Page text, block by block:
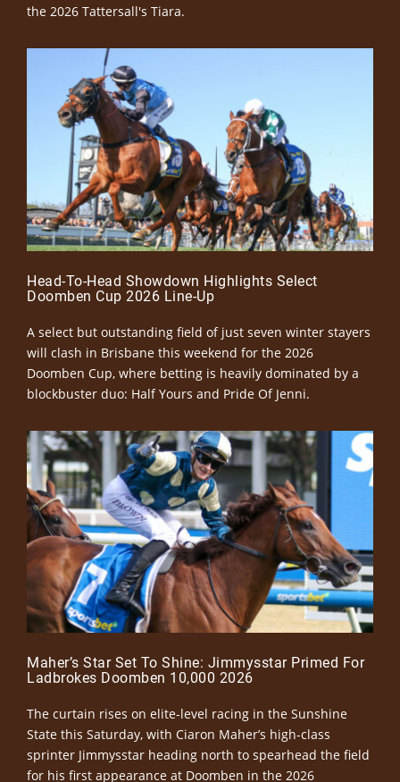
the 2026 Tattersall's Tiara.
Head-To-Head Showdown Highlights Select
Doomben Cup 2026 Line-Up
A select but outstanding field of just seven winter stayers
will clash in Brisbane this weekend for the 2026
Doomben Cup, where betting is heavily dominated by a
blockbuster duo: Half Yours and Pride Of Jenni.
Maher’s Star Set To Shine: Jimmysstar Primed For
Ladbrokes Doomben 10,000 2026
The curtain rises on elite-level racing in the Sunshine
State this Saturday, with Ciaron Maher’s high-class
sprinter Jimmysstar heading north to spearhead the field
for his first appearance at Doomben in the 2026